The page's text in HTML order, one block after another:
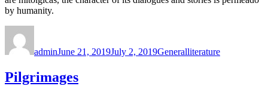
by humanity.
adminJune 21, 2019July 2, 2019Generalliterature
Pilgrimages